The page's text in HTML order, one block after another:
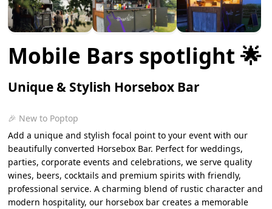
Mobile Bars spotlight 🌟
Unique & Stylish Horsebox Bar
🎉 New to Poptop
Add a unique and stylish focal point to your event with our
beautifully converted Horsebox Bar. Perfect for weddings,
parties, corporate events and celebrations, we serve quality
wines, beers, cocktails and premium spirits with friendly,
professional service. A charming blend of rustic character and
modern hospitality, our horsebox bar creates a memorable